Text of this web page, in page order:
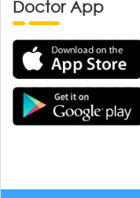
Doctor App